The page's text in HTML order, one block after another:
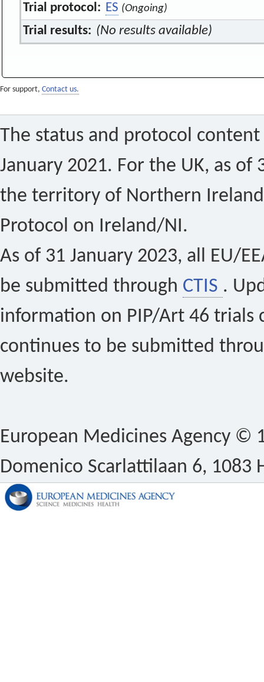
Trial protocol: ES (Ongoing)
Trial results: (No results available)
For support, Contact us.
The status and protocol
January 2021. For the UK, as of
the territory of Northern
Protocol on Ireland/NI.
As of 31 January 2023, all EU/
be submitted through CTIS .
information on PIP/Art 46 trials
continues to be submitted
website.
European Medicines Agency ©
Domenico Scarlattilaan 6, 1083